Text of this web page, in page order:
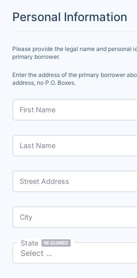
Personal Information
Please provide the legal name and personal
primary borrower.
Enter the address of the primary borrower
address, no P.O. Boxes.
First Name
Last Name
Street Address
City
State REQUIRED